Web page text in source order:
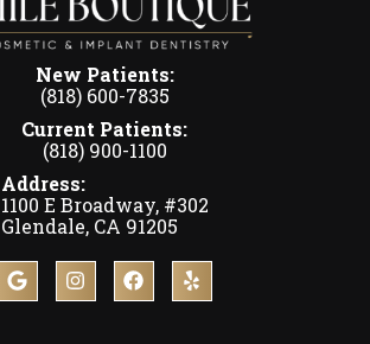
New Patients:
(818) 600-7835
Current Patients:
(818) 900-1100
Address:
1100 E Broadway, #302
Glendale, CA 91205